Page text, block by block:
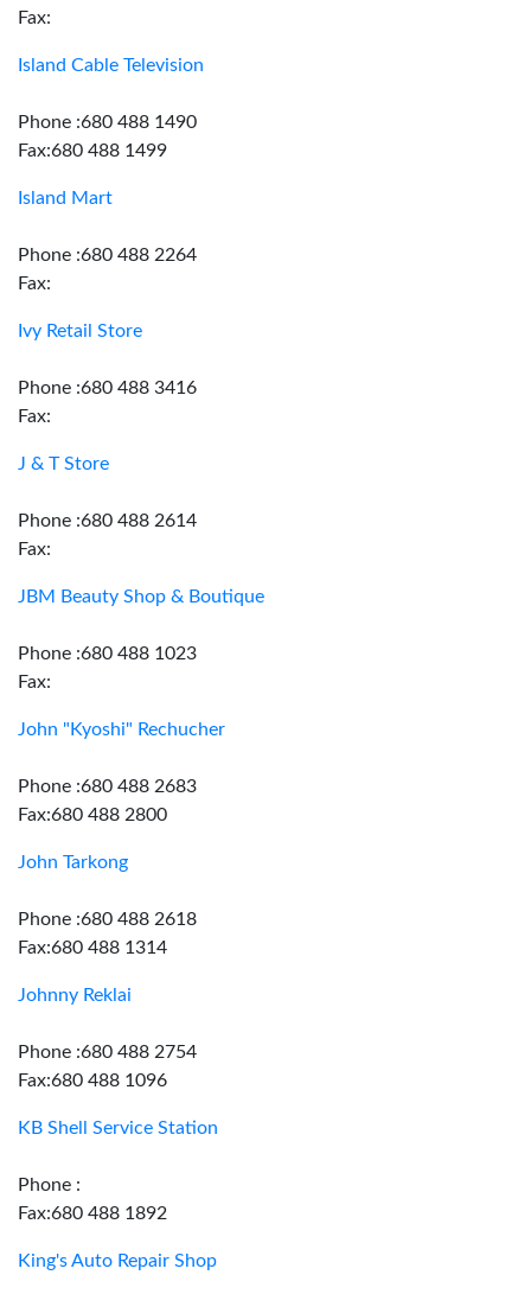
Fax:
Island Cable Television
Phone :680 488 1490
Fax:680 488 1499
Island Mart
Phone :680 488 2264
Fax:
Ivy Retail Store
Phone :680 488 3416
Fax:
J & T Store
Phone :680 488 2614
Fax:
JBM Beauty Shop & Boutique
Phone :680 488 1023
Fax:
John "Kyoshi" Rechucher
Phone :680 488 2683
Fax:680 488 2800
John Tarkong
Phone :680 488 2618
Fax:680 488 1314
Johnny Reklai
Phone :680 488 2754
Fax:680 488 1096
KB Shell Service Station
Phone :
Fax:680 488 1892
King's Auto Repair Shop